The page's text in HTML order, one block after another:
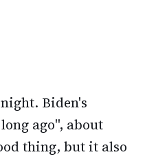
Biden's
ago", about
thing, but it also